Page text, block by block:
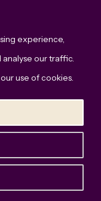
experience,
our traffic.
use of cookies.
2026. All Rights